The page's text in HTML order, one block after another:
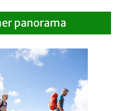
panorama